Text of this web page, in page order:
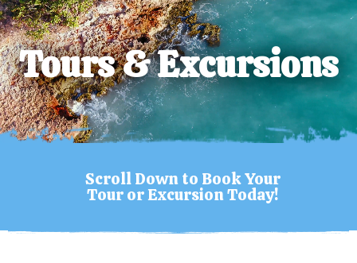
Tours & Excursions
Scroll Down to Book Your
Tour or Excursion Today!